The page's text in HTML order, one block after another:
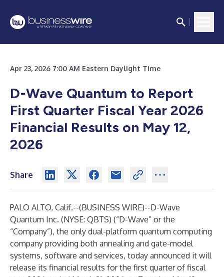
Apr 23, 2026 7:00 AM Eastern Daylight Time
D-Wave Quantum to Report
First Quarter Fiscal Year 2026
Financial Results on May 12,
2026
Share
PALO ALTO, Calif.--(BUSINESS WIRE)--D-Wave
Quantum Inc. (NYSE: QBTS) (“D-Wave” or the
“Company”), the only dual-platform quantum computing
company providing both annealing and gate-model
systems, software and services, today announced it will
release its financial results for the first quarter of fiscal